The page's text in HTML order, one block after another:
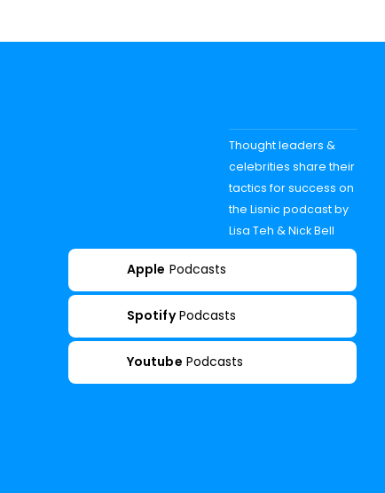
Thought leaders &
celebrities share their
tactics for success on
the Lisnic podcast by
Lisa Teh & Nick Bell
Apple Podcasts
Spotify Podcasts
Youtube Podcasts